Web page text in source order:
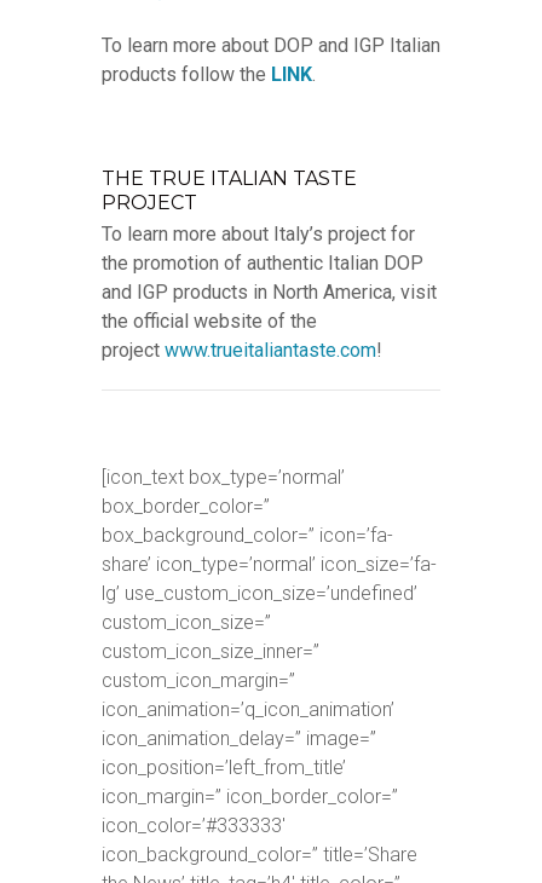
To learn more about DOP and IGP Italian
products follow the LINK.
THE TRUE ITALIAN TASTE
PROJECT
To learn more about Italy’s project for
the promotion of authentic Italian DOP
and IGP products in North America, visit
the official website of the
project www.trueitaliantaste.com!
[icon_text box_type=’normal’
box_border_color=”
box_background_color=” icon=’fa-
share’ icon_type=’normal’ icon_size=’fa-
lg’ use_custom_icon_size=’undefined’
custom_icon_size=”
custom_icon_size_inner=”
custom_icon_margin=”
icon_animation=’q_icon_animation’
icon_animation_delay=” image=”
icon_position=’left_from_title’
icon_margin=” icon_border_color=”
icon_color=’#333333′
icon_background_color=” title=’Share